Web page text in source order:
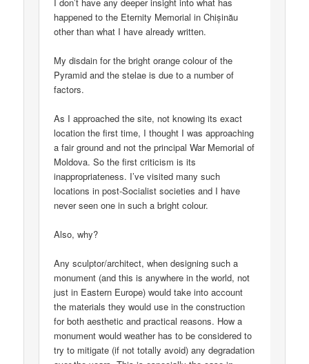
happened to the Eternity Memorial in Chișinău
other than what I have already written.
My disdain for the bright orange colour of the
Pyramid and the stelae is due to a number of
factors.
As I approached the site, not knowing its exact
location the first time, I thought I was approaching
a fair ground and not the principal War Memorial of
Moldova. So the first criticism is its
inappropriateness. I’ve visited many such
locations in post-Socialist societies and I have
never seen one in such a bright colour.
Also, why?
Any sculptor/architect, when designing such a
monument (and this is anywhere in the world, not
just in Eastern Europe) would take into account
the materials they would use in the construction
for both aesthetic and practical reasons. How a
monument would weather has to be considered to
try to mitigate (if not totally avoid) any degradation